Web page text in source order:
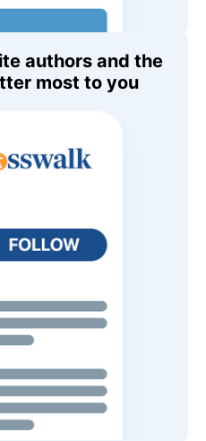
authors and the
most to you